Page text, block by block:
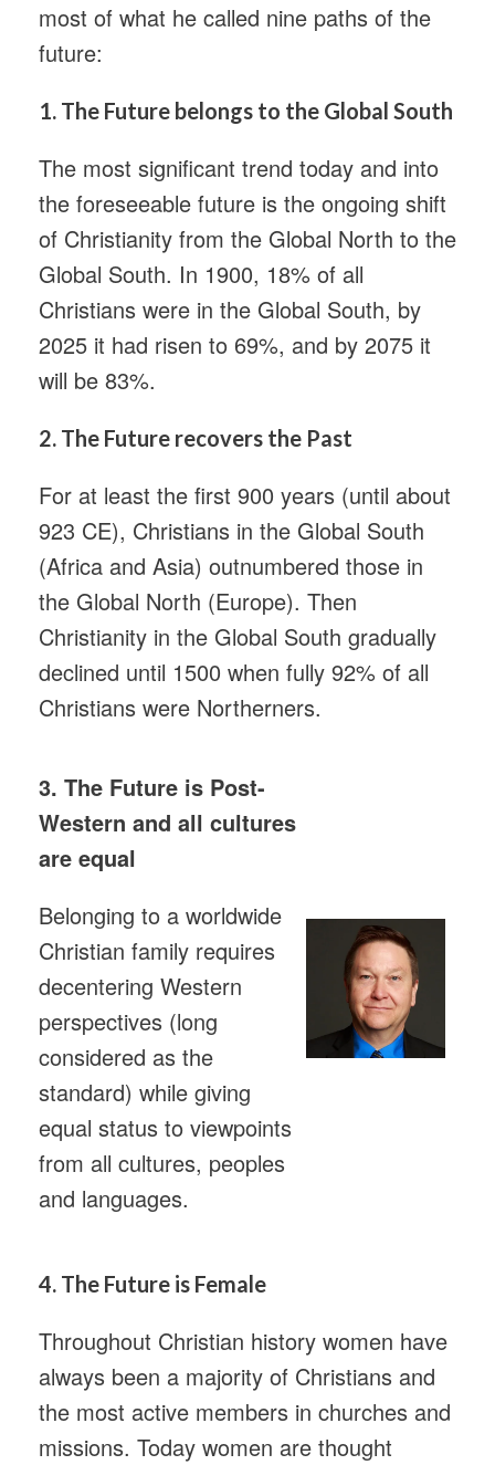
most of what he called nine paths of the
future:
1. The Future belongs to the Global South
The most significant trend today and into
the foreseeable future is the ongoing shift
of Christianity from the Global North to the
Global South. In 1900, 18% of all
Christians were in the Global South, by
2025 it had risen to 69%, and by 2075 it
will be 83%.
2. The Future recovers the Past
For at least the first 900 years (until about
923 CE), Christians in the Global South
(Africa and Asia) outnumbered those in
the Global North (Europe). Then
Christianity in the Global South gradually
declined until 1500 when fully 92% of all
Christians were Northerners.
3. The Future is Post-
Western and all cultures
are equal
Belonging to a worldwide
Christian family requires
decentering Western
perspectives (long
considered as the
standard) while giving
equal status to viewpoints
from all cultures, peoples
and languages.
4. The Future is Female
Throughout Christian history women have
always been a majority of Christians and
the most active members in churches and
missions. Today women are thought